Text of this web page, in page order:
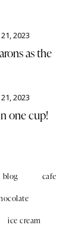
2023
as the
2023
one cup!
blog cafe
ice cream